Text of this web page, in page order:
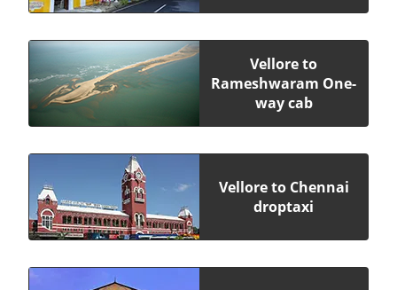
Vellore to
Rameshwaram One-
way cab
Vellore to Chennai
droptaxi